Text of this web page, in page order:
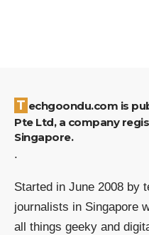
Techgoondu.com is published by Goondu Media
Pte Ltd, a company
Singapore.
.
Started in June 2008 by
journalists in Singapore
all things geeky and